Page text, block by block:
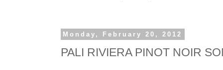
Monday, February 20, 2012
PALI RIVIERA PINOT NOIR